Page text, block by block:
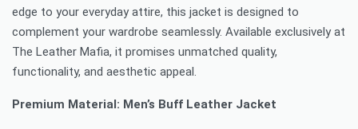
edge to your everyday attire, this jacket is designed to
complement your wardrobe seamlessly. Available exclusively at
The Leather Mafia, it promises unmatched quality,
functionality, and aesthetic appeal.
Premium Material: Men’s Buff Leather Jacket